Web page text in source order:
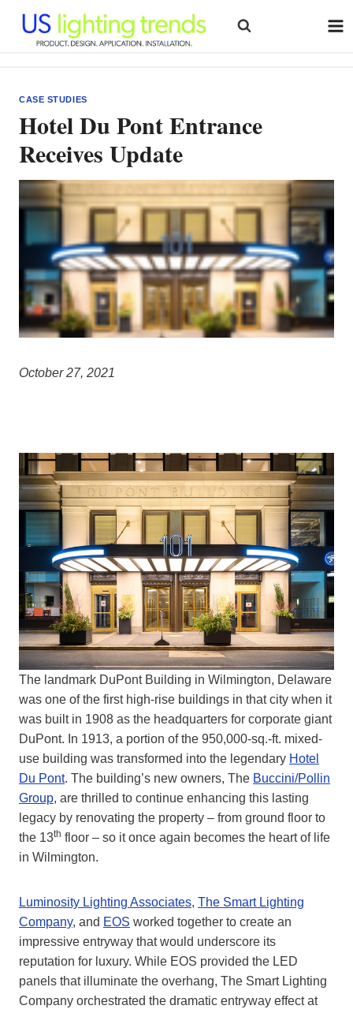
content
CASE STUDIES
Hotel Du Pont Entrance
Receives Update
October 27, 2021
The landmark DuPont Building in Wilmington, Delaware
was one of the first high-rise buildings in that city when it
was built in 1908 as the headquarters for corporate giant
DuPont. In 1913, a portion of the 950,000-sq.-ft. mixed-
use building was transformed into the legendary Hotel
Du Pont. The building’s new owners, The Buccini/Pollin
Group, are thrilled to continue enhancing this lasting
legacy by renovating the property – from ground floor to
the 13th floor – so it once again becomes the heart of life
in Wilmington.
Luminosity Lighting Associates, The Smart Lighting
Company, and EOS worked together to create an
impressive entryway that would underscore its
reputation for luxury. While EOS provided the LED
panels that illuminate the overhang, The Smart Lighting
Company orchestrated the dramatic entryway effect at